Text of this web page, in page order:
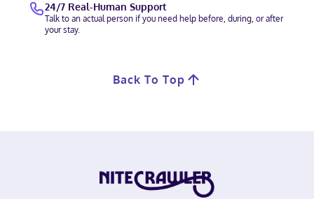
24/7 Real-Human Support
Talk to an actual person if you need help before, during, or after
your stay.
Back To Top